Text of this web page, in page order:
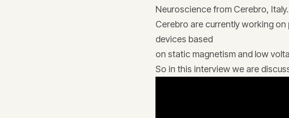
Neuroscience from Cerebro, Italy.
Cerebro are currently working
devices based
on static magnetism and low
So in this interview we are